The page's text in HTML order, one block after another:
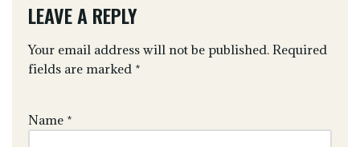
LEAVE A REPLY
Your email address will not be published. Required
fields are marked *
Name *